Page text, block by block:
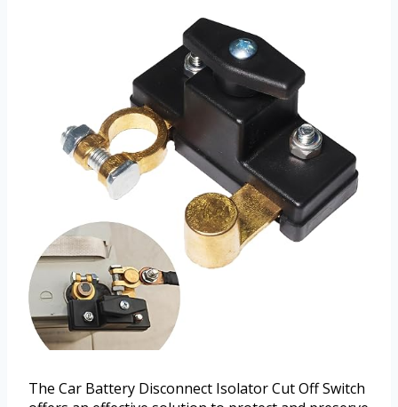
The Car Battery Disconnect Isolator Cut Off Switch